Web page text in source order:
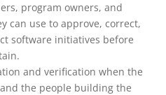
program owners, and
can use to approve, correct,
software initiatives before
and verification when the
the people building the